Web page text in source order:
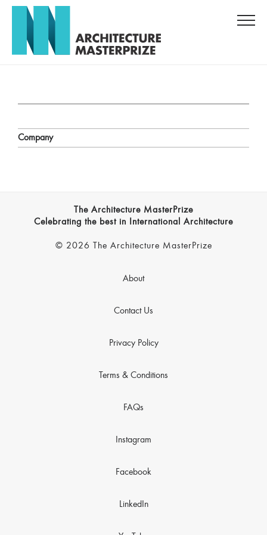
Company
The Architecture MasterPrize
Celebrating the best in International Architecture
© 2026 The Architecture MasterPrize
About
Contact Us
Privacy Policy
Terms & Conditions
FAQs
Instagram
Facebook
LinkedIn